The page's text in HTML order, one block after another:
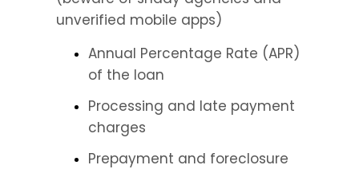
unverified mobile apps)
Annual Percentage Rate (APR)
of the loan
Processing and late payment
charges
Prepayment and foreclosure